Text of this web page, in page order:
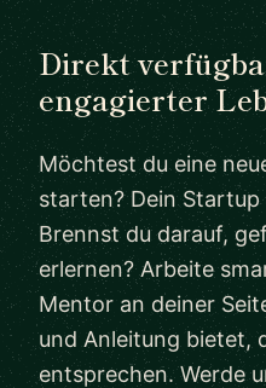
Direkt
engagierter
Möchtest du eine
starten? Dein
Brennst du darauf,
erlernen? Arbeite
Mentor an deiner
und Anleitung bietet,
entsprechen. Werde